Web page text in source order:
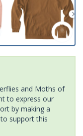
and Moths of
to express our
by making a
support this